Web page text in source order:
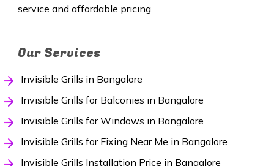
service and affordable pricing.
Our Services
Invisible Grills in Bangalore
Invisible Grills for Balconies in Bangalore
Invisible Grills for Windows in Bangalore
Invisible Grills for Fixing Near Me in Bangalore
Invisible Grills Installation Price in Bangalore